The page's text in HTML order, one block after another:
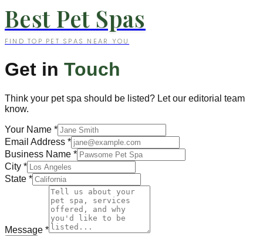
Best Pet Spas
FIND TOP PET SPAS NEAR YOU
Get in Touch
Think your pet spa should be listed? Let our editorial team
know.
Your Name *
Email Address *
Business Name *
City *
State *
Message *